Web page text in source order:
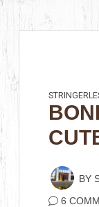
BY
6